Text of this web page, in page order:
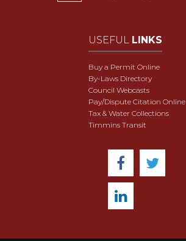
USEFUL LINKS
Buy a Permit Online
By-Laws Directory
Council Webcasts
Pay/Dispute Citation Online
Tax & Water Collections
Timmins Transit